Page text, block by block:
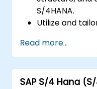
S/4HANA.
Utilize and
Recognize
improvements
and other key
Gain insight
Read more...
SAP S/4 Hana